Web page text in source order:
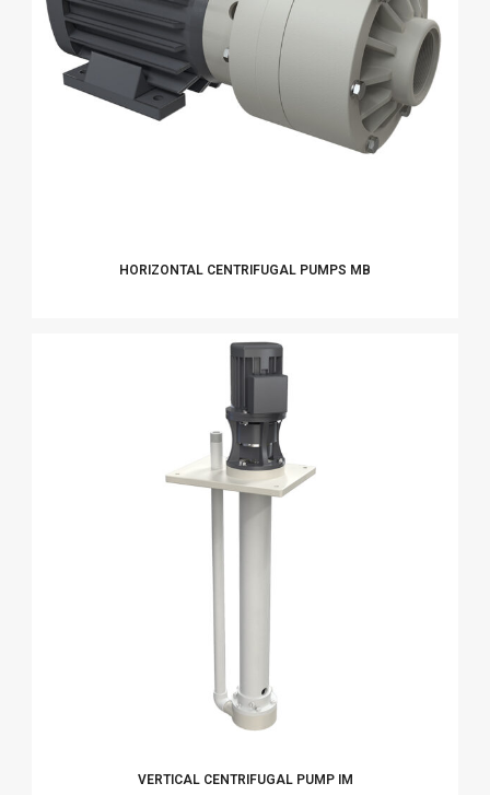
HORIZONTAL CENTRIFUGAL PUMPS MB
VERTICAL CENTRIFUGAL PUMP IM